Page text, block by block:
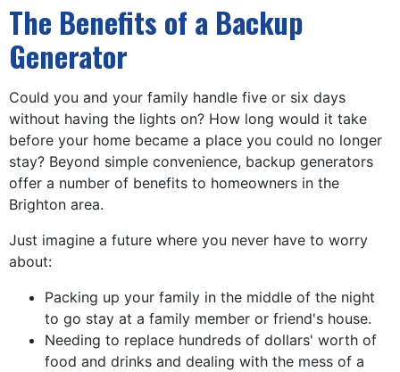
The Benefits of a Backup
Generator
Could you and your family handle five or six days
without having the lights on? How long would it take
before your home became a place you could no longer
stay? Beyond simple convenience, backup generators
offer a number of benefits to homeowners in the
Brighton area.
Just imagine a future where you never have to worry
about:
Packing up your family in the middle of the night
to go stay at a family member or friend's house.
Needing to replace hundreds of dollars' worth of
food and drinks and dealing with the mess of a